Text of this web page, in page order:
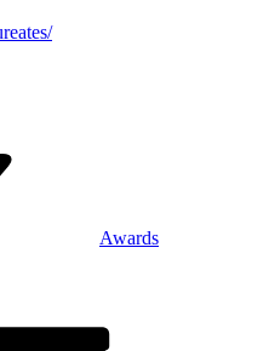
Awards